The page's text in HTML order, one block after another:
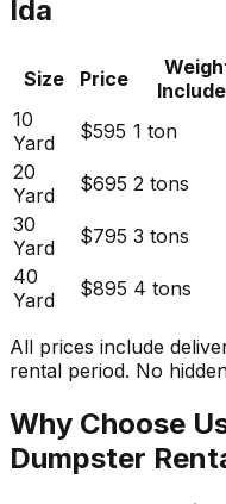
Ida
Size Price
10
Yard
$595 1 ton
20
Yard
$695 2 tons
30
Yard
$795 3 tons
40
Yard
$895 4 tons
All prices include
rental period. No
Why Choose
Dumpster